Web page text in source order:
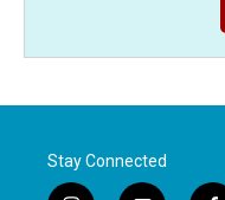
Stay Connected